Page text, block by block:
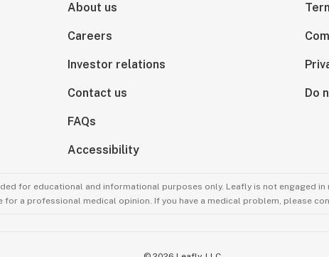
About us
Careers
Investor relations
Contact us
FAQs
Accessibility
Do
for educational and informational purposes only. Leafly is not engaged
a professional medical opinion. If you have a medical problem, please